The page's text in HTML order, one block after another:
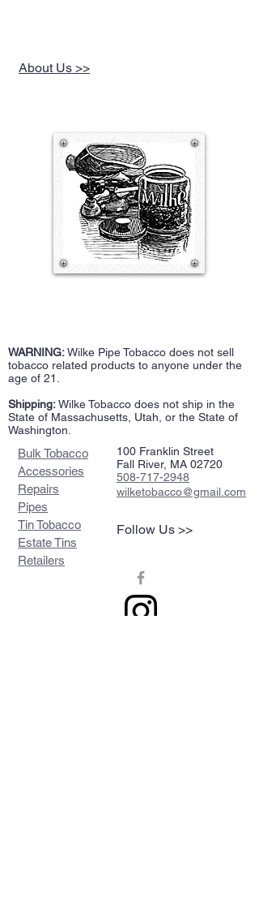
About Us >>
WARNING:Wilke Pipe Tobacco does not sell
tobacco related products to anyone under the
age of 21.
Shipping:Wilke Tobacco does not ship in the
State of Massachusetts, Utah, or the State of
Washington.
Bulk Tobacco
Accessories
Repairs
Pipes
Tin Tobacco
Estate Tins
Retailers
100 Franklin Street
Fall River, MA 02720
508-717-2948
wilketobacco@gmail.com
Follow Us >>